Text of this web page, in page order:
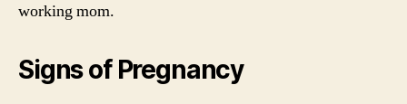
working mom.
Signs of Pregnancy